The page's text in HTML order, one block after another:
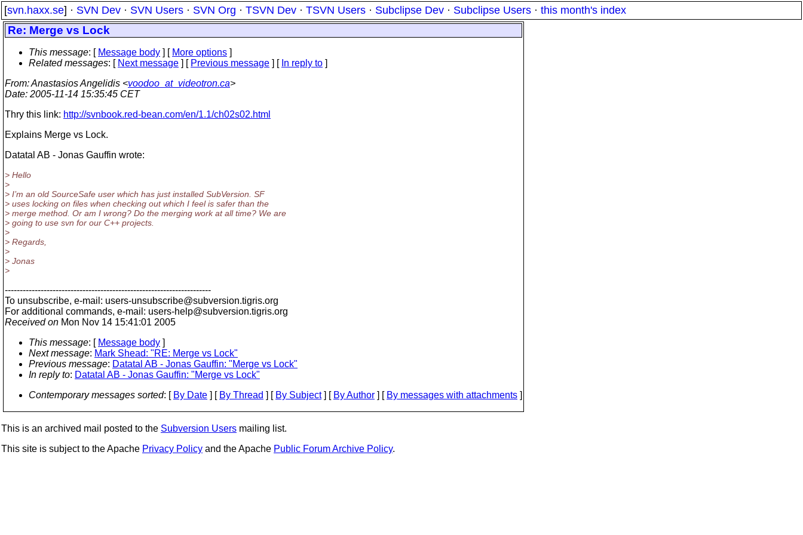
[svn.haxx.se] · SVN Dev · SVN Users · SVN Org · TSVN Dev · TSVN Users · Subclipse Dev · Subclipse Users · this month's index
Re: Merge vs Lock
This message: [ Message body ] [ More options ]
Related messages: [ Next message ] [ Previous message ] [ In reply to ]
From: Anastasios Angelidis <voodoo_at_videotron.ca>
Date: 2005-11-14 15:35:45 CET
Thry this link: http://svnbook.red-bean.com/en/1.1/ch02s02.html
Explains Merge vs Lock.
Datatal AB - Jonas Gauffin wrote:
> Hello
>
> I’m an old SourceSafe user which has just installed SubVersion. SF
> uses locking on files when checking out which I feel is safer than the
> merge method. Or am I wrong? Do the merging work at all time? We are
> going to use svn for our C++ projects.
>
> Regards,
>
> Jonas
>
---------------------------------------------------------------------
To unsubscribe, e-mail: users-unsubscribe@subversion.tigris.org
For additional commands, e-mail: users-help@subversion.tigris.org
Received on Mon Nov 14 15:41:01 2005
This message: [ Message body ]
Next message: Mark Shead: "RE: Merge vs Lock"
Previous message: Datatal AB - Jonas Gauffin: "Merge vs Lock"
In reply to: Datatal AB - Jonas Gauffin: "Merge vs Lock"
Contemporary messages sorted: [ By Date ] [ By Thread ] [ By Subject] [ By Author ] [ By messages with attachments ]
This is an archived mail posted to the Subversion Users mailing list.
This site is subject to the Apache Privacy Policy and the Apache Public Forum Archive Policy.